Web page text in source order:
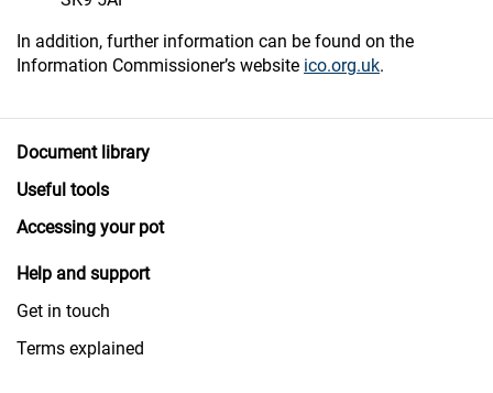
In addition, further information can be found on the
Information Commissioner’s website ico.org.uk.
Document library
Useful tools
Accessing your pot
Help and support
Get in touch
Terms explained